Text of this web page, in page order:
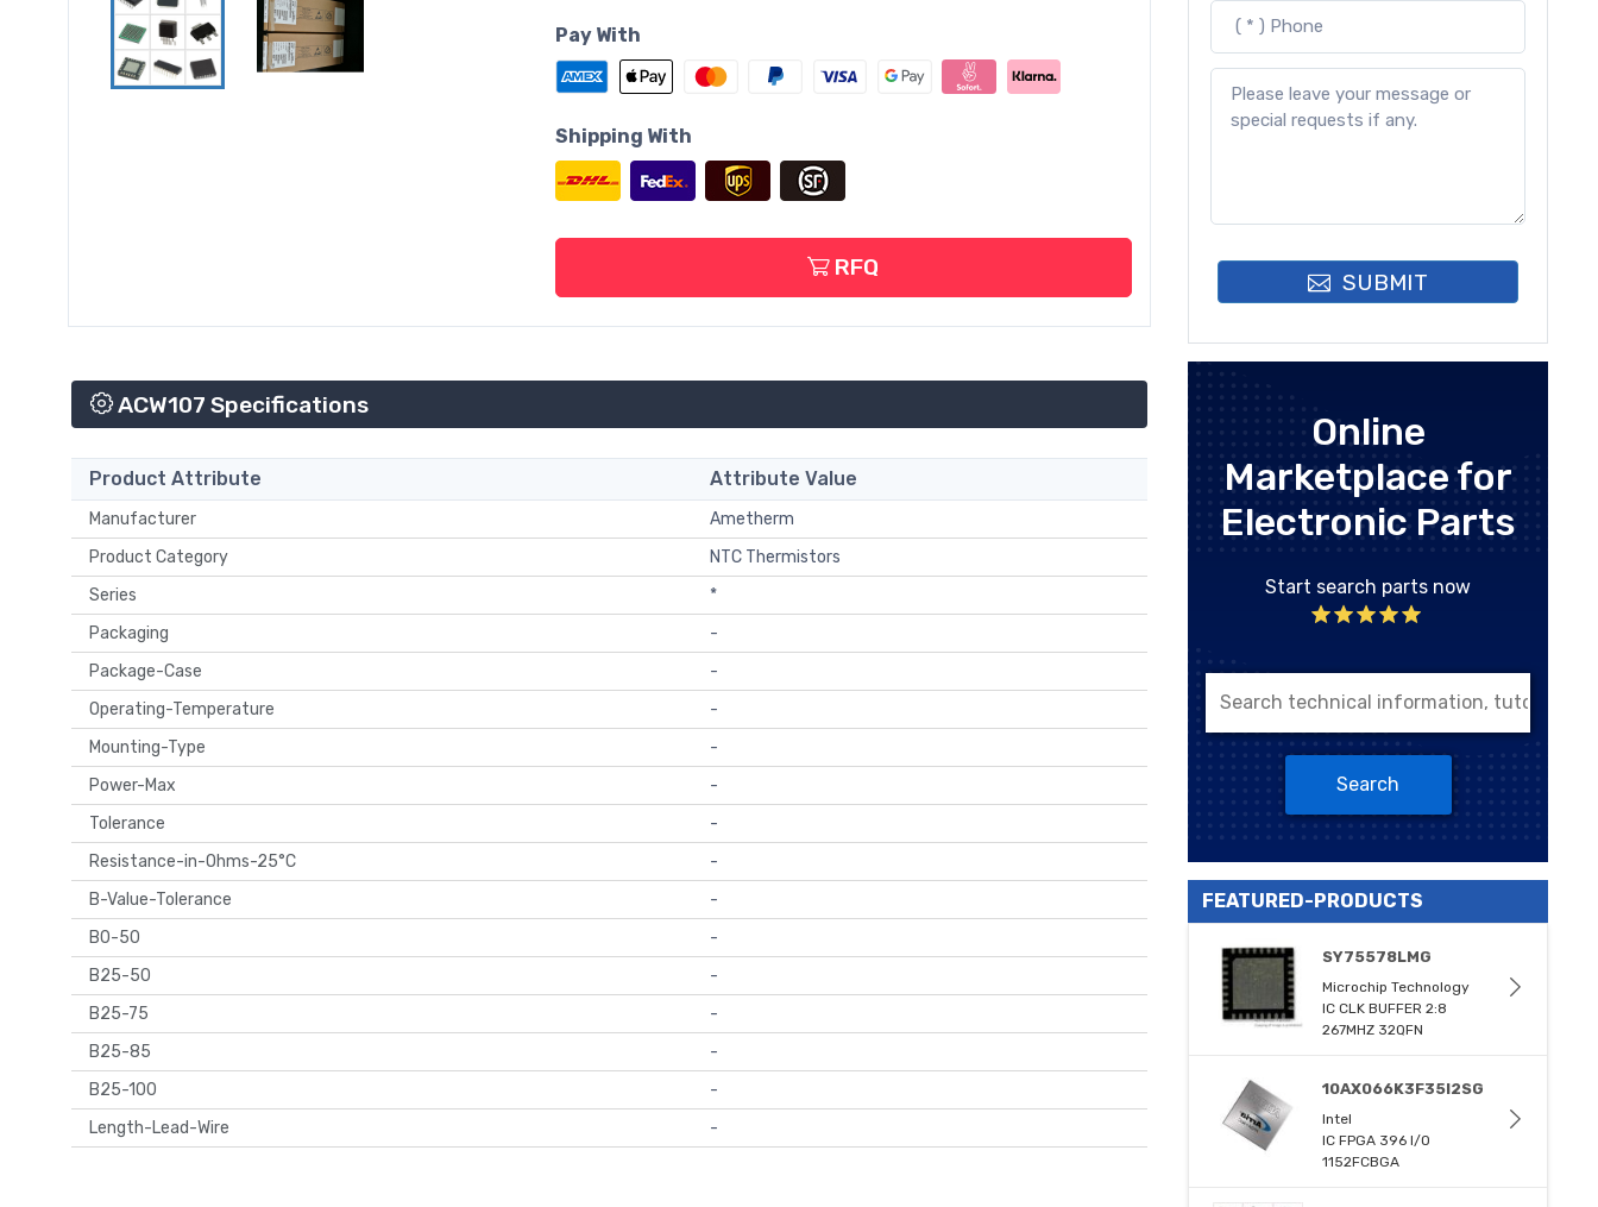
Pay With
Shipping With
RFQ
ACW107 Specifications
Product Attribute Attribute Value
Manufacturer
Ametherm
Product Category
NTC Thermistors
Series
*
Packaging
-
Package-Case
-
Operating-Temperature
-
Mounting-Type
-
Power-Max
-
Tolerance
-
Resistance-in-Ohms-25°C
-
B-Value-Tolerance
-
B0-50
-
B25-50
-
B25-75
-
B25-85
-
B25-100
-
Length-Lead-Wire
-
SUBMIT
Online
Marketplace for
Electronic Parts
Start search parts now
Search
FEATURED-PRODUCTS
SY75578LMG
Microchip Technology
IC CLK BUFFER 2:8
267MHZ 32QFN
10AX066K3F35I2SG
Intel
IC FPGA 396 I/O
1152FCBGA